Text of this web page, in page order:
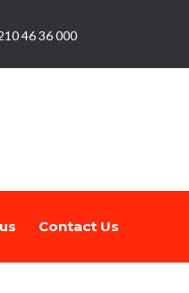
46 36 000
Contact Us